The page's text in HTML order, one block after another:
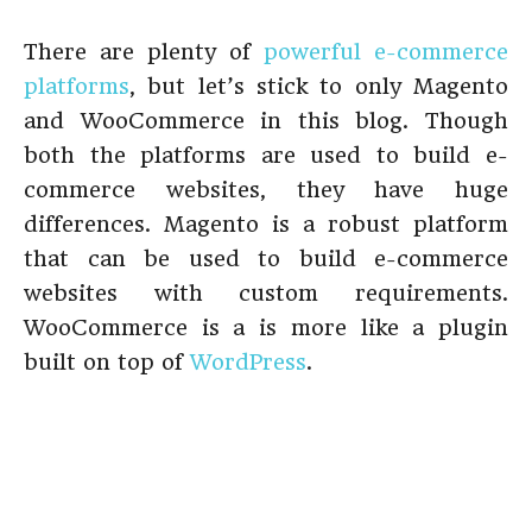
There are plenty of powerful e-commerce
platforms, but let’s stick to only Magento
and WooCommerce in this blog. Though
both the platforms are used to build e-
commerce websites, they have huge
differences. Magento is a robust platform
that can be used to build e-commerce
websites with custom requirements.
WooCommerce is a is more like a plugin
built on top ofWordPress.